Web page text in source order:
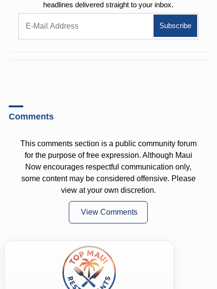
headlines delivered straight to your inbox.
Comments
This comments section is a public community forum
for the purpose of free expression. Although Maui
Now encourages respectful communication only,
some content may be considered offensive. Please
view at your own discretion.
View Comments